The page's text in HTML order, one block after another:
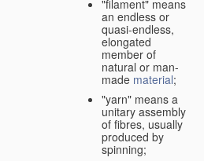
"filament" means
an endless or
quasi-endless,
elongated
member of
natural or man-
made material;
"yarn" means a
unitary assembly
of fibres, usually
produced by
spinning;